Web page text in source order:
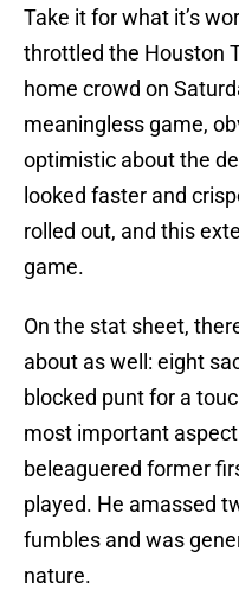
Take it for what it’s
throttled the Houston
home crowd on
meaningless game,
optimistic about the
looked faster and
rolled out, and this
game.
On the stat sheet,
about as well: eight
blocked punt for a
most important
beleaguered former
played. He amassed
fumbles and was
nature.